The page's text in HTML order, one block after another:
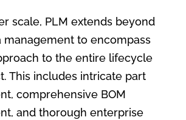
scale, PLM extends beyond
management to encompass
to the entire lifecycle
This includes intricate part
comprehensive BOM
and thorough enterprise